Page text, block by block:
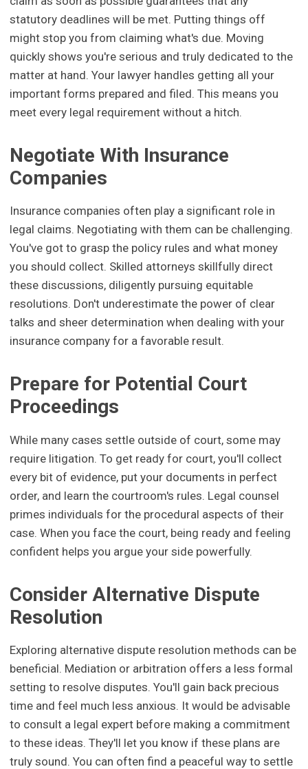
statutory deadlines will be met. Putting things off
might stop you from claiming what's due. Moving
quickly shows you're serious and truly dedicated to the
matter at hand. Your lawyer handles getting all your
important forms prepared and filed. This means you
meet every legal requirement without a hitch.
Negotiate With Insurance
Companies
Insurance companies often play a significant role in
legal claims. Negotiating with them can be challenging.
You've got to grasp the policy rules and what money
you should collect. Skilled attorneys skillfully direct
these discussions, diligently pursuing equitable
resolutions. Don't underestimate the power of clear
talks and sheer determination when dealing with your
insurance company for a favorable result.
Prepare for Potential Court
Proceedings
While many cases settle outside of court, some may
require litigation. To get ready for court, you'll collect
every bit of evidence, put your documents in perfect
order, and learn the courtroom's rules. Legal counsel
primes individuals for the procedural aspects of their
case. When you face the court, being ready and feeling
confident helps you argue your side powerfully.
Consider Alternative Dispute
Resolution
Exploring alternative dispute resolution methods can be
beneficial. Mediation or arbitration offers a less formal
setting to resolve disputes. You'll gain back precious
time and feel much less anxious. It would be advisable
to consult a legal expert before making a commitment
to these ideas. They'll let you know if these plans are
truly sound. You can often find a peaceful way to settle